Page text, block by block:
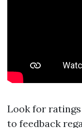
Look for
to feedback